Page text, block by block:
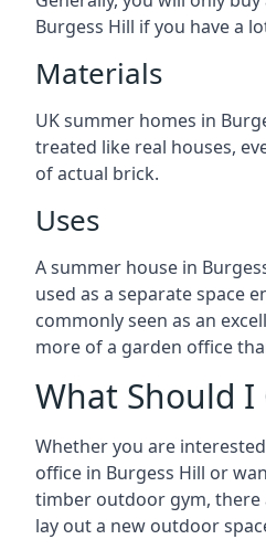
Burgess Hill if you have a
Materials
UK summer homes in
treated like real houses,
of actual brick.
Uses
A summer house in
used as a separate space
commonly seen as an
more of a garden office
What Should I
Whether you are
office in Burgess Hill or
timber outdoor gym, there
lay out a new outdoor